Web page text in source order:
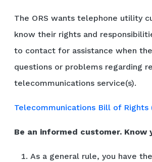
The ORS wants telephone utility
know their rights and
to contact for assistance when
questions or problems regarding
telecommunications service(s).
Telecommunications Bill of Rights
Be an informed customer. Know
As a general rule, you have